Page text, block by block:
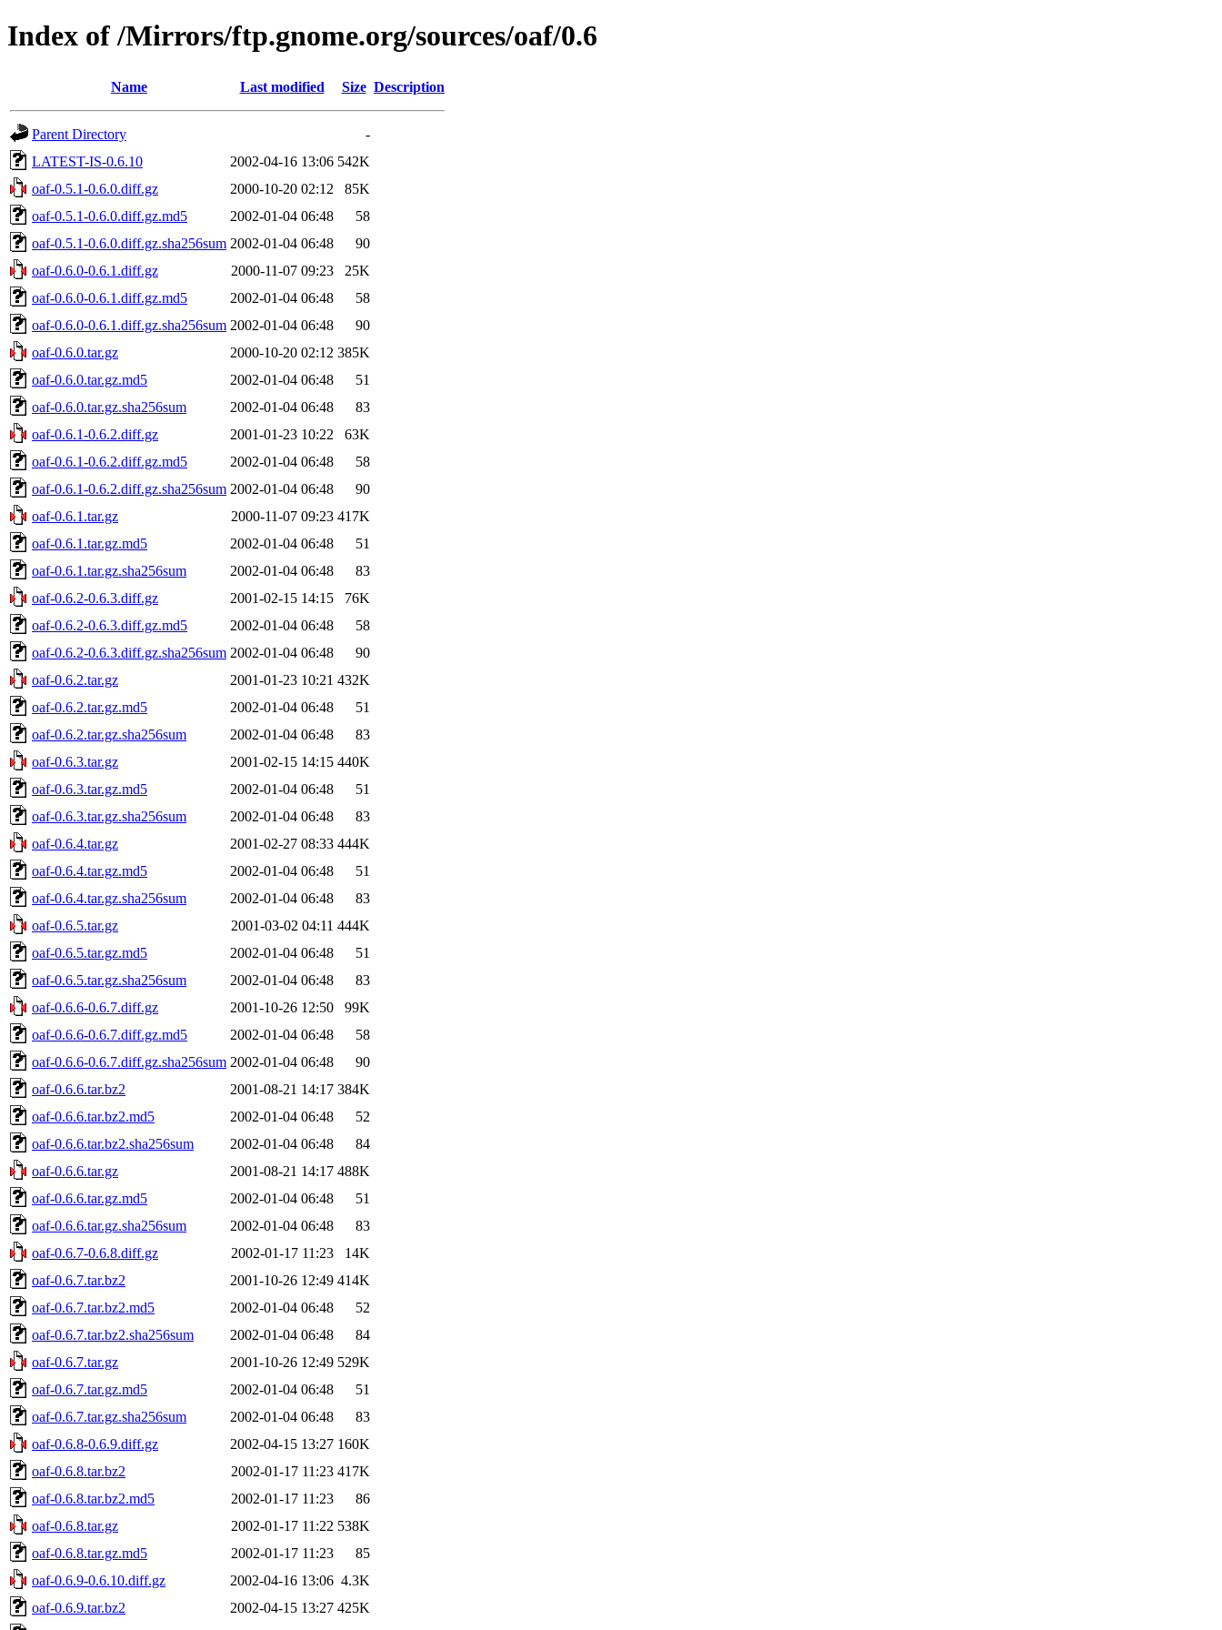
Index of /Mirrors/ftp.gnome.org/sources/oaf/0.6
Name Last modified Size Description
Parent Directory
-
LATEST-IS-0.6.10
2002-04-16 13:06 542K
oaf-0.5.1-0.6.0.diff.gz
2000-10-20 02:12
85K
oaf-0.5.1-0.6.0.diff.gz.md5
2002-01-04 06:48
58
oaf-0.5.1-0.6.0.diff.gz.sha256sum 2002-01-04 06:48
90
oaf-0.6.0-0.6.1.diff.gz
2000-11-07 09:23
25K
oaf-0.6.0-0.6.1.diff.gz.md5
2002-01-04 06:48
58
oaf-0.6.0-0.6.1.diff.gz.sha256sum 2002-01-04 06:48
90
oaf-0.6.0.tar.gz
2000-10-20 02:12 385K
oaf-0.6.0.tar.gz.md5
2002-01-04 06:48
51
oaf-0.6.0.tar.gz.sha256sum
2002-01-04 06:48
83
oaf-0.6.1-0.6.2.diff.gz
2001-01-23 10:22
63K
oaf-0.6.1-0.6.2.diff.gz.md5
2002-01-04 06:48
58
oaf-0.6.1-0.6.2.diff.gz.sha256sum 2002-01-04 06:48
90
oaf-0.6.1.tar.gz
2000-11-07 09:23 417K
oaf-0.6.1.tar.gz.md5
2002-01-04 06:48
51
oaf-0.6.1.tar.gz.sha256sum
2002-01-04 06:48
83
oaf-0.6.2-0.6.3.diff.gz
2001-02-15 14:15
76K
oaf-0.6.2-0.6.3.diff.gz.md5
2002-01-04 06:48
58
oaf-0.6.2-0.6.3.diff.gz.sha256sum 2002-01-04 06:48
90
oaf-0.6.2.tar.gz
2001-01-23 10:21 432K
oaf-0.6.2.tar.gz.md5
2002-01-04 06:48
51
oaf-0.6.2.tar.gz.sha256sum
2002-01-04 06:48
83
oaf-0.6.3.tar.gz
2001-02-15 14:15 440K
oaf-0.6.3.tar.gz.md5
2002-01-04 06:48
51
oaf-0.6.3.tar.gz.sha256sum
2002-01-04 06:48
83
oaf-0.6.4.tar.gz
2001-02-27 08:33 444K
oaf-0.6.4.tar.gz.md5
2002-01-04 06:48
51
oaf-0.6.4.tar.gz.sha256sum
2002-01-04 06:48
83
oaf-0.6.5.tar.gz
2001-03-02 04:11 444K
oaf-0.6.5.tar.gz.md5
2002-01-04 06:48
51
oaf-0.6.5.tar.gz.sha256sum
2002-01-04 06:48
83
oaf-0.6.6-0.6.7.diff.gz
2001-10-26 12:50
99K
oaf-0.6.6-0.6.7.diff.gz.md5
2002-01-04 06:48
58
oaf-0.6.6-0.6.7.diff.gz.sha256sum 2002-01-04 06:48
90
oaf-0.6.6.tar.bz2
2001-08-21 14:17 384K
oaf-0.6.6.tar.bz2.md5
2002-01-04 06:48
52
oaf-0.6.6.tar.bz2.sha256sum
2002-01-04 06:48
84
oaf-0.6.6.tar.gz
2001-08-21 14:17 488K
oaf-0.6.6.tar.gz.md5
2002-01-04 06:48
51
oaf-0.6.6.tar.gz.sha256sum
2002-01-04 06:48
83
oaf-0.6.7-0.6.8.diff.gz
2002-01-17 11:23
14K
oaf-0.6.7.tar.bz2
2001-10-26 12:49 414K
oaf-0.6.7.tar.bz2.md5
2002-01-04 06:48
52
oaf-0.6.7.tar.bz2.sha256sum
2002-01-04 06:48
84
oaf-0.6.7.tar.gz
2001-10-26 12:49 529K
oaf-0.6.7.tar.gz.md5
2002-01-04 06:48
51
oaf-0.6.7.tar.gz.sha256sum
2002-01-04 06:48
83
oaf-0.6.8-0.6.9.diff.gz
2002-04-15 13:27 160K
oaf-0.6.8.tar.bz2
2002-01-17 11:23 417K
oaf-0.6.8.tar.bz2.md5
2002-01-17 11:23
86
oaf-0.6.8.tar.gz
2002-01-17 11:22 538K
oaf-0.6.8.tar.gz.md5
2002-01-17 11:23
85
oaf-0.6.9-0.6.10.diff.gz
2002-04-16 13:06 4.3K
oaf-0.6.9.tar.bz2
2002-04-15 13:27 425K